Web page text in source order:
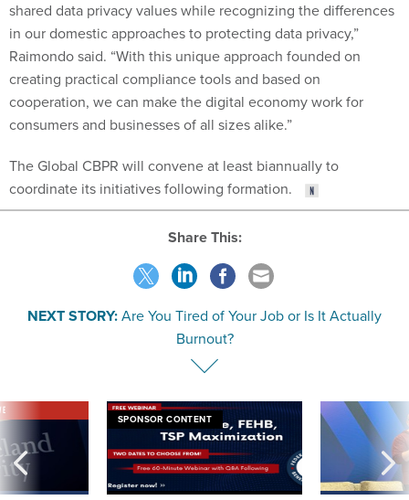
shared data privacy values while recognizing the differences
in our domestic approaches to protecting data privacy,”
Raimondo said. “With this unique approach founded on
creating practical compliance tools and based on
cooperation, we can make the digital economy work for
consumers and businesses of all sizes alike.”
The Global CBPR will convene at least biannually to
coordinate its initiatives following formation.
Share This:
NEXT STORY:Are You Tired of Your Job or Is It Actually
Burnout?
SPONSOR CONTENT